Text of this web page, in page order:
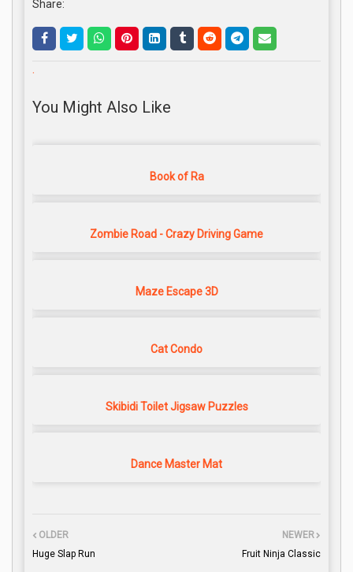
Share:
.
You Might Also Like
Book of Ra
Zombie Road - Crazy Driving Game
Maze Escape 3D
Cat Condo
Skibidi Toilet Jigsaw Puzzles
Dance Master Mat
NEWER
Fruit Ninja Classic
OLDER
Huge Slap Run